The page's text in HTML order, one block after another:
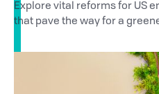
Explore vital reforms for US
that pave the way for a